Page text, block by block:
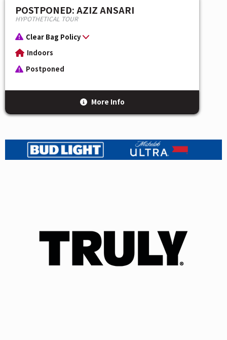
POSTPONED: AZIZ ANSARI
HYPOTHETICAL TOUR
Clear Bag Policy
Indoors
Postponed
More Info